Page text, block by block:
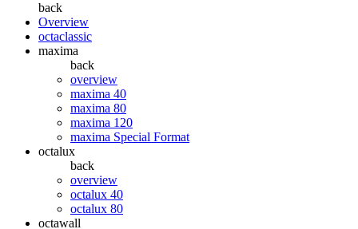
back
Overview
octaclassic
maxima
back
overview
maxima 40
maxima 80
maxima 120
maxima Special Format
octalux
back
overview
octalux 40
octalux 80
octawall